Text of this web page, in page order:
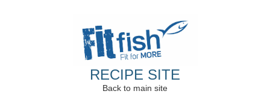
RECIPE SITE
Back to main site